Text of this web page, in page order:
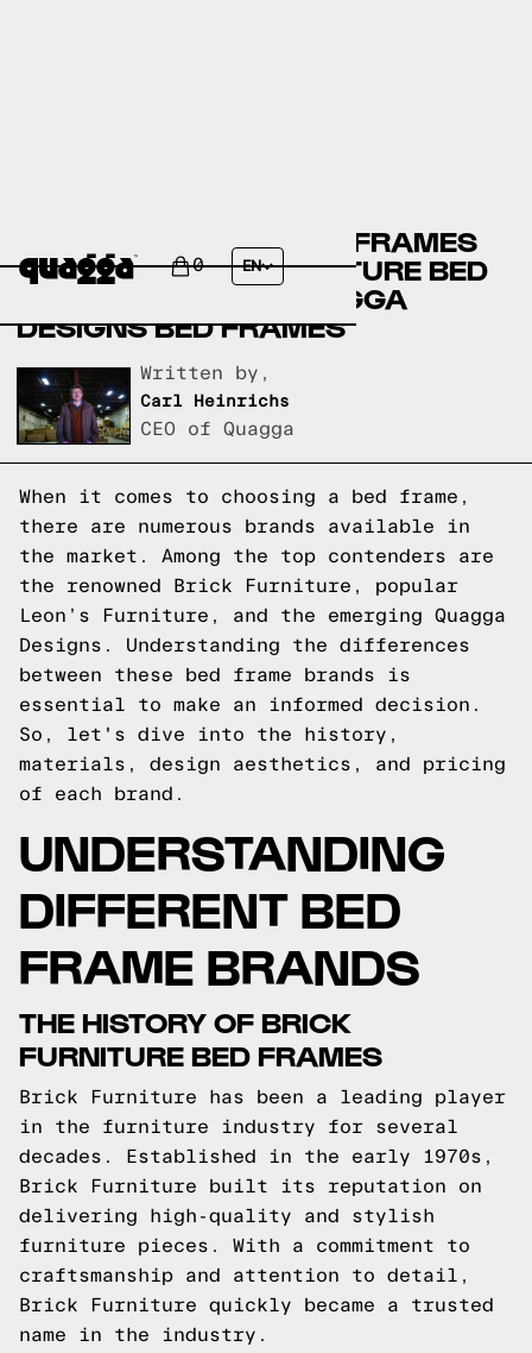
0 EN
BRICK FURNITURE BED FRAMES
VERSUS LEON’S FURNITURE BED
FRAMES VERSUS QUAGGA
DESIGNS BED FRAMES
Written by,
Carl Heinrichs
CEO of Quagga
When it comes to choosing a bed frame,
there are numerous brands available in
the market. Among the top contenders are
the renowned Brick Furniture, popular
Leon’s Furniture, and the emerging Quagga
Designs. Understanding the differences
between these bed frame brands is
essential to make an informed decision.
So, let's dive into the history,
materials, design aesthetics, and pricing
of each brand.
UNDERSTANDING
DIFFERENT BED
FRAME BRANDS
THE HISTORY OF BRICK
FURNITURE BED FRAMES
Brick Furniture has been a leading player
in the furniture industry for several
decades. Established in the early 1970s,
Brick Furniture built its reputation on
delivering high-quality and stylish
furniture pieces. With a commitment to
craftsmanship and attention to detail,
Brick Furniture quickly became a trusted
name in the industry.